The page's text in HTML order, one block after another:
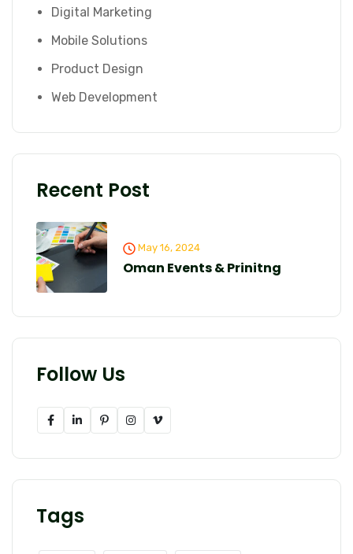
Digital Marketing
Mobile Solutions
Product Design
Web Development
Recent Post
May 16, 2024
Oman Events & Prinitng
Follow Us
Tags